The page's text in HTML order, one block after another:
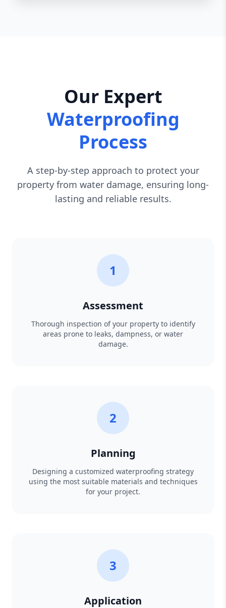
Our Expert
Waterproofing
Process
A step-by-step approach to protect your
property from water damage, ensuring long-
lasting and reliable results.
1
Assessment
Thorough inspection of your property to identify
areas prone to leaks, dampness, or water
damage.
2
Planning
Designing a customized waterproofing strategy
using the most suitable materials and techniques
for your project.
3
Application